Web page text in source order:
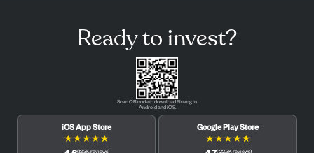
Ready to invest?
Scan QR code to download Pluang in
Android and iOS.
iOS App Store
★★★★★
(12.3Kreviews)
Google Play Store
★★★★★
(122.3Kreviews)